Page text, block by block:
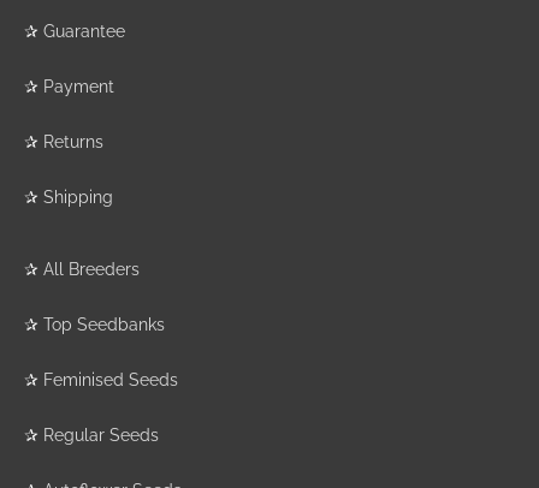
✰ Guarantee
✰ Payment
✰ Returns
✰ Shipping
✰ All Breeders
✰ Top Seedbanks
✰ Feminised Seeds
✰ Regular Seeds